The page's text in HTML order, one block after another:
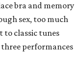
bra and memory
sex, too much
to classic tunes
three performances